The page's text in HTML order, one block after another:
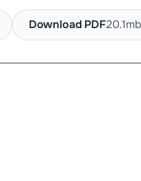
Download PDF20.1mb